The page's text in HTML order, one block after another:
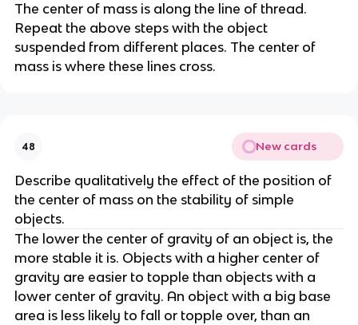
The center of mass is along the line of thread.
Repeat the above steps with the object
suspended from different places. The center of
mass is where these lines cross.
48 New cards
Describe qualitatively the effect of the position of
the center of mass on the stability of simple
objects.
The lower the center of gravity of an object is, the
more stable it is. Objects with a higher center of
gravity are easier to topple than objects with a
lower center of gravity. An object with a big base
area is less likely to fall or topple over, than an